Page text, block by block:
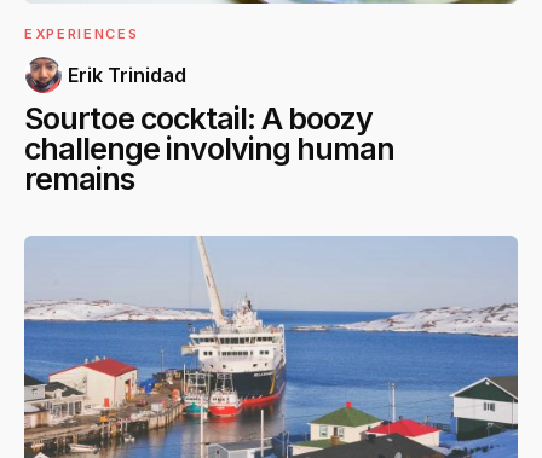
EXPERIENCES
Erik Trinidad
Sourtoe cocktail: A boozy
challenge involving human
remains